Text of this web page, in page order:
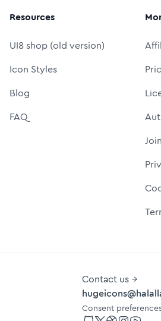
Resources
UI8 shop (old version)
Icon Styles
Blog
FAQ
Contact us →
Consent